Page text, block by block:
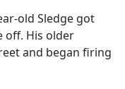
old Sledge got
off. His older
and began firing